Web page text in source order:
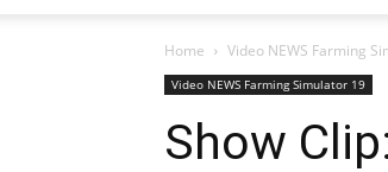
Home Video NEWS Farming
Video NEWS Farming Simulator 19
Show